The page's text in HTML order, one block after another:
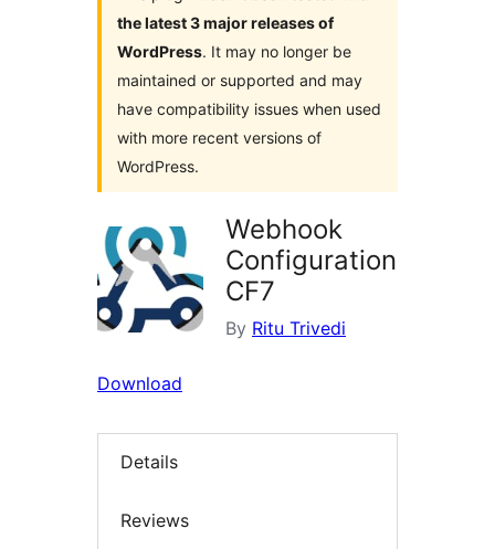
the latest 3 major releases of
WordPress. It may no longer be
maintained or supported and may
have compatibility issues when used
with more recent versions of
WordPress.
Webhook
Configuration
CF7
By Ritu Trivedi
Download
Details
Reviews